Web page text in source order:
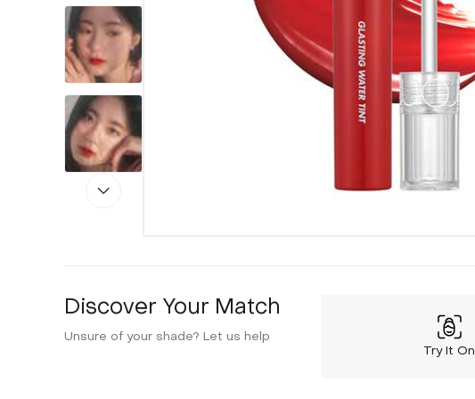
Discover Your Match
Unsure of your shade? Let us help
Try It On